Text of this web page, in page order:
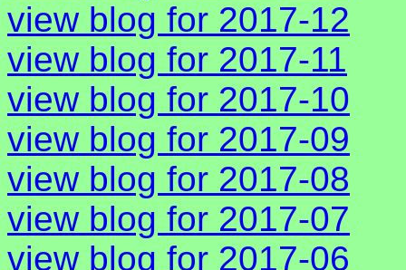
view blog for 2017-12
view blog for 2017-11
view blog for 2017-10
view blog for 2017-09
view blog for 2017-08
view blog for 2017-07
view blog for 2017-06